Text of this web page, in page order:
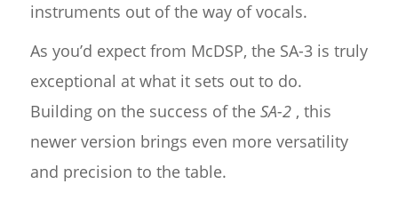
instruments out of the way of vocals.
As you’d expect from McDSP, the SA-3 is truly
exceptional at what it sets out to do.
Building on the success of the SA-2, this
newer version brings even more versatility
and precision to the table.